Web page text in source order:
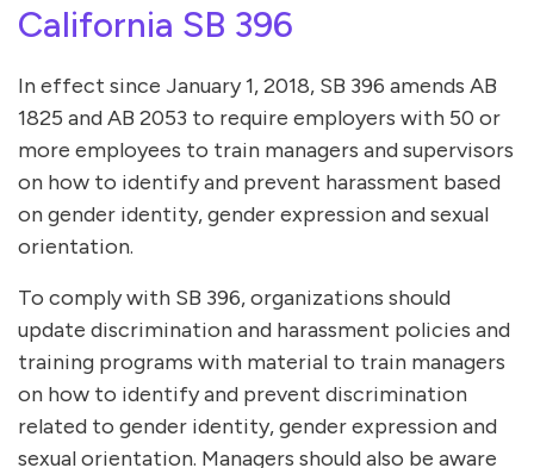
California SB 396
In effect since January 1, 2018, SB 396 amends AB
1825 and AB 2053 to require employers with 50 or
more employees to train managers and supervisors
on how to identify and prevent harassment based
on gender identity, gender expression and sexual
orientation.
To comply with SB 396, organizations should
update discrimination and harassment policies and
training programs with material to train managers
on how to identify and prevent discrimination
related to gender identity, gender expression and
sexual orientation. Managers should also be aware